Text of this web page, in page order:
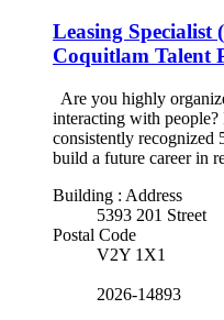
Leasing Specialist
Coquitlam Talent
Are you highly
interacting with
consistently recognized
build a future career in
Building : Address
5393 201 Street
Postal Code
V2Y 1X1
2026-14893